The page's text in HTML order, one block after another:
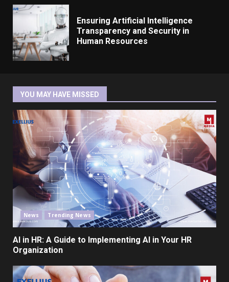
Ensuring Artificial Intelligence
Transparency and Security in
Human Resources
YOU MAY HAVE MISSED
News Trending News
AI in HR: A Guide to Implementing AI in Your HR
Organization